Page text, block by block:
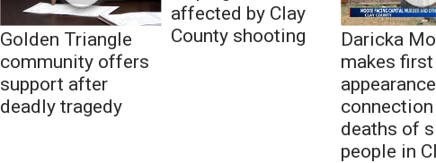
Golden Triangle
community offers
support after
deadly tragedy
affected by Clay
County shooting
Daricka
makes
deaths of
people in